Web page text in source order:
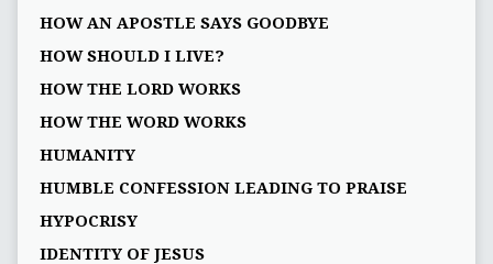
HOW AN APOSTLE SAYS GOODBYE
HOW SHOULD I LIVE?
HOW THE LORD WORKS
HOW THE WORD WORKS
HUMANITY
HUMBLE CONFESSION LEADING TO PRAISE
HYPOCRISY
IDENTITY OF JESUS